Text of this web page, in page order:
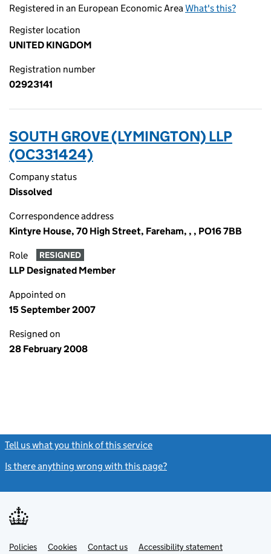
Registered in an European Economic AreaWhat's this?
Register location
UNITED KINGDOM
Registration number
02923141
SOUTH GROVE (LYMINGTON) LLP
(OC331424)
Company status
Dissolved
Correspondence address
Kintyre House, 70 High Street, Fareham, , , PO16 7BB
Role RESIGNED
LLP Designated Member
Appointed on
15 September 2007
Resigned on
28 February 2008
Tell us what you think of this service
Is there anything wrong with this page?
Support links
PoliciesLinkCookies Contact usLinkAccessibility statement